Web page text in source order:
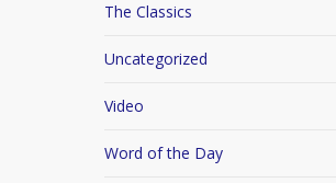
The Classics
Uncategorized
Video
Word of the Day